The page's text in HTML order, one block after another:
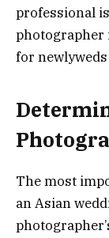
professional
photographer
for
The most
an Asian